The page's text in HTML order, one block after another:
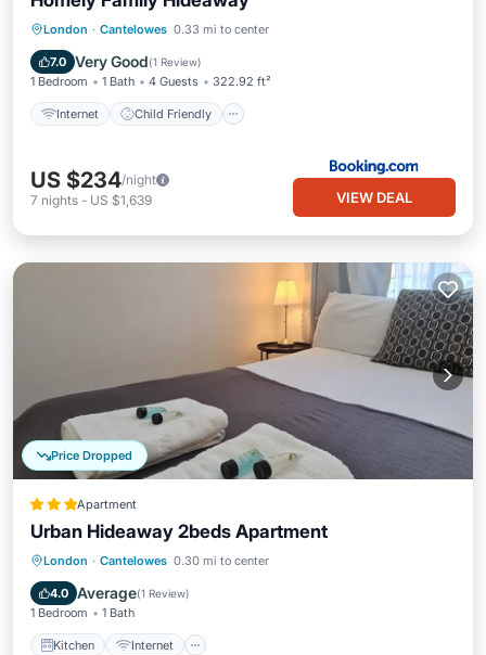
London · Cantelowes 0.33 mi to center
7.0 Very Good(1 Review)
1 Bedroom 1 Bath 4 Guests 322.92 ft²
Internet Child Friendly
Internet
Child Friendly
Security/Safety
US $234/night
7 nights - US $1,639 VIEW DEAL
Price Dropped
Apartment
Urban Hideaway 2beds Apartment
London · Cantelowes 0.30 mi to center
4.0 Average(1 Review)
1 Bedroom 1 Bath
Kitchen Internet
Kitchen Internet
Laundry